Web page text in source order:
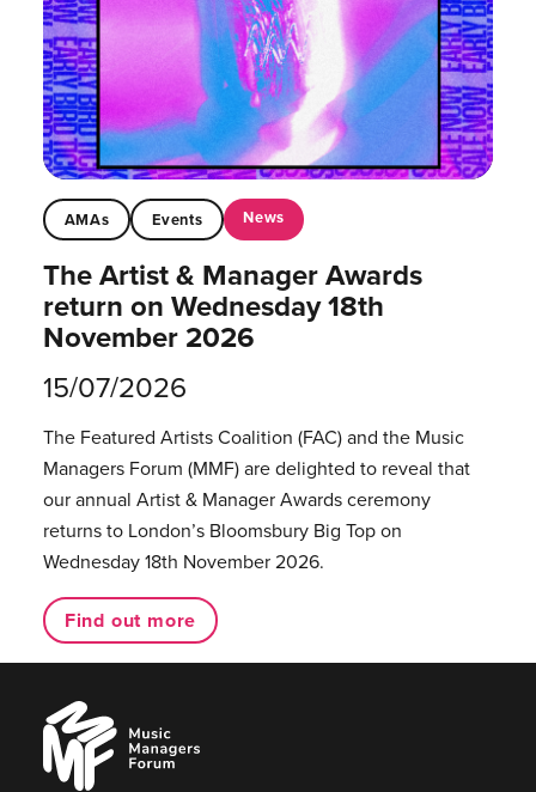
AMAs Events News
The Artist & Manager Awards
return on Wednesday 18th
November 2026
15/07/2026
The Featured Artists Coalition (FAC) and the Music
Managers Forum (MMF) are delighted to reveal that
our annual Artist & Manager Awards ceremony
returns to London’s Bloomsbury Big Top on
Wednesday 18th November 2026.
Find out more
Music
Managers
Forum